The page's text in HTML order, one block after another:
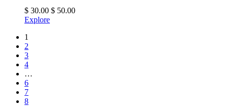
$ 30.00 $ 50.00
Explore
1
2
3
4
…
6
7
8